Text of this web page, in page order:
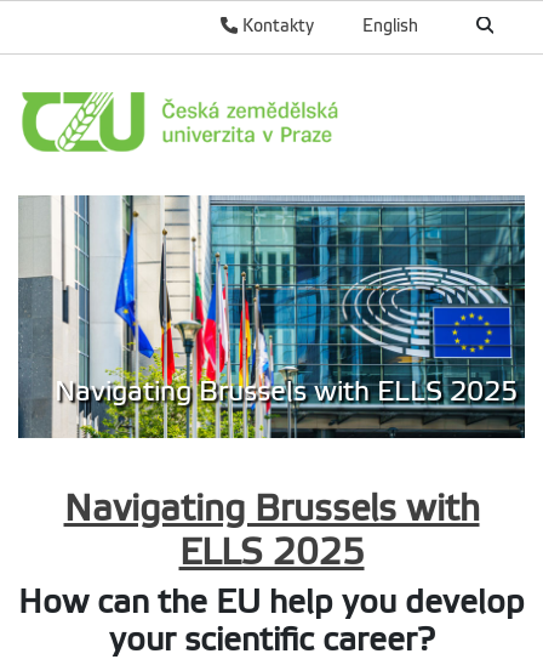
English
Kontakty
Navigating Brussels with ELLS 2025
Navigating Brussels with
ELLS 2025
How can the EU help you develop
your scientific career?